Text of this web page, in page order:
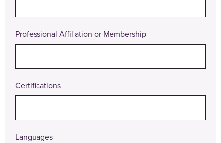
Professional Affiliation or Membership
Certifications
Languages